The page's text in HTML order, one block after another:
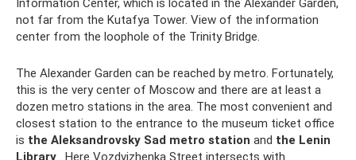
Information Center, which is located in the Alexander Garden,
not far from the Kutafya Tower. View of the information
center from the loophole of the Trinity Bridge.
The Alexander Garden can be reached by metro. Fortunately,
this is the very center of Moscow and there are at least a
dozen metro stations in the area. The most convenient and
closest station to the entrance to the museum ticket office
is the Aleksandrovsky Sad metro station and the Lenin
Library . Here Vozdvizhenka Street intersects with